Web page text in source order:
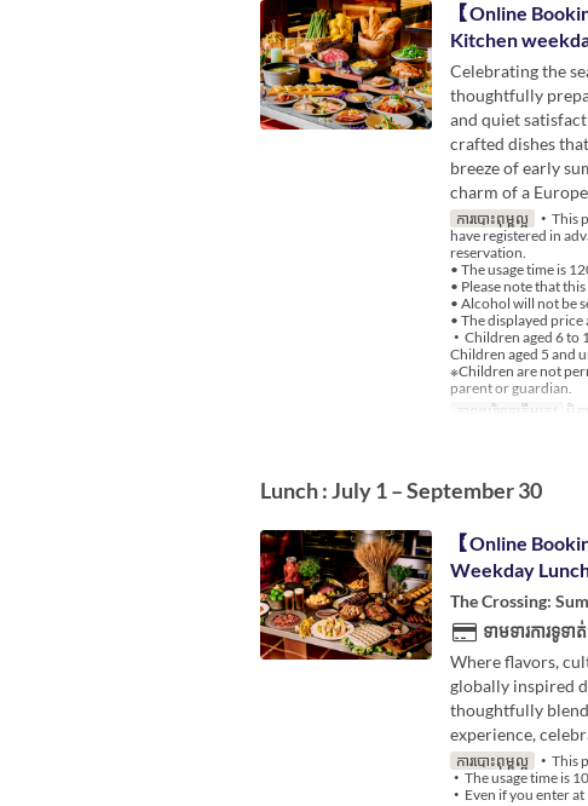
【Online
Kitchen
Celebrating the
thoughtfully
and quiet
crafted dishes
breeze of early
charm of a
ការបោះពុម្ពល្អ
・This
have registered in
reservation.
• The usage time is
• Please note that
• Alcohol will not be
• The displayed
・Children aged 6 to
Children aged 5 and
※Children are not
parent or guardian.
កាលបរិច្ឆេទត្រឹមត្រូវ មិន
Lunch : July 1 – September 30
【Online
Weekday
The Crossing:
ទាមទារការទូទា
Where flavors,
globally inspired
thoughtfully
experience,
ការបោះពុម្ពល្អ
・This
・The usage time is
・Even if you enter